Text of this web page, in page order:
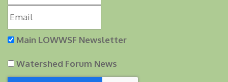
Main LOWWSF Newsletter
Watershed Forum News